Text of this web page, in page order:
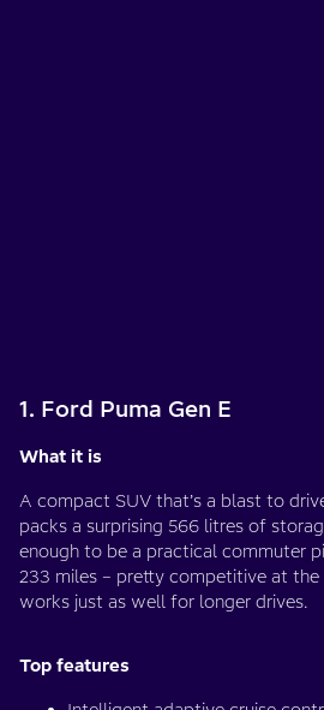
1. Ford Puma Gen E
What it is
A compact SUV that’s a blast to
packs a surprising 566 litres of
enough to be a practical commuter
233 miles – pretty competitive at the
works just as well for longer drives.
Top features